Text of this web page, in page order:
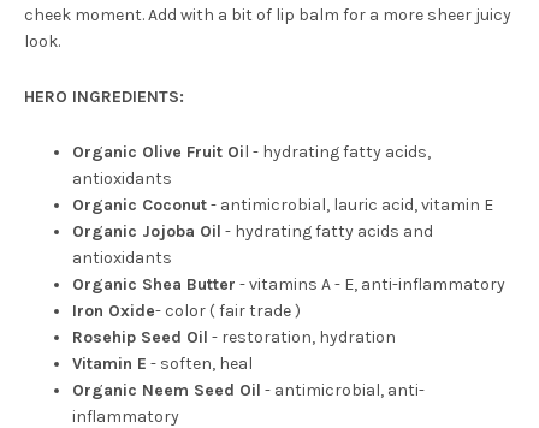
cheek moment. Add with a bit of lip balm for a more sheer juicy
look.
HERO INGREDIENTS:
Organic Olive Fruit Oil - hydrating fatty acids,
antioxidants
Organic Coconut- antimicrobial, lauric acid, vitamin E
Organic Jojoba Oil - hydrating fatty acids and
antioxidants
Organic Shea Butter - vitamins A - E, anti-inflammatory
Iron Oxide- color ( fair trade )
Rosehip Seed Oil - restoration, hydration
Vitamin E - soften, heal
Organic Neem Seed Oil - antimicrobial, anti-
inflammatory